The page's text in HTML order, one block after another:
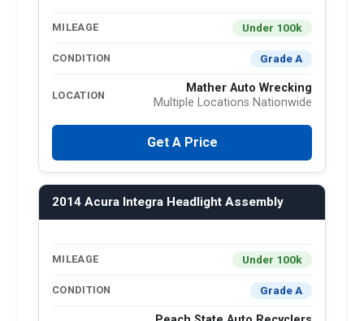
MILEAGE Under 100k
CONDITION Grade A
LOCATION
Mather Auto Wrecking
Multiple Locations Nationwide
Get A Price
2014 Acura Integra Headlight Assembly
MILEAGE Under 100k
CONDITION Grade A